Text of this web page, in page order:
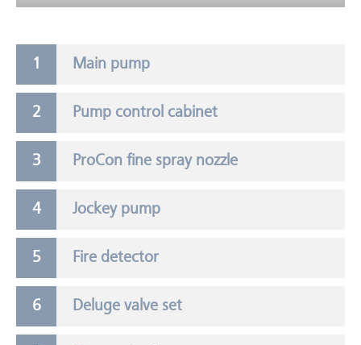
Main pump
Pump control cabinet
ProCon fine spray nozzle
Jockey pump
Fire detector
Deluge valve set